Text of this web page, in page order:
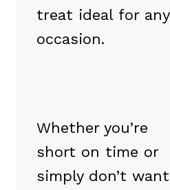
treat ideal for any
occasion.
Whether you’re
short on time or
simply don’t want